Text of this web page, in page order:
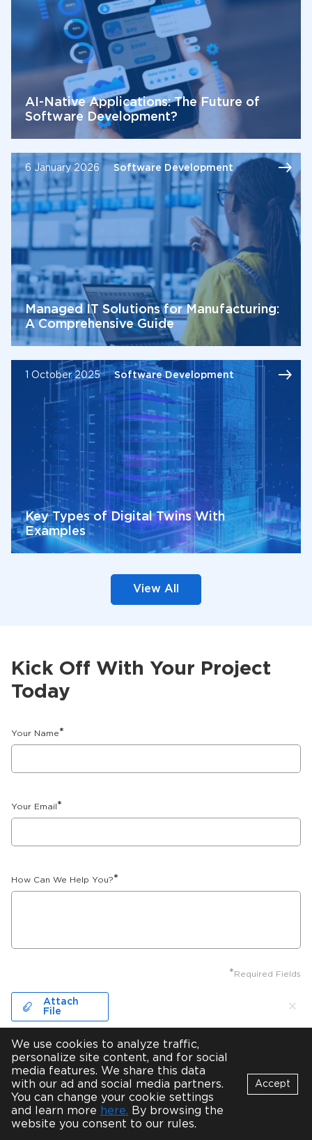
AI-Native Applications: The Future of
Software Development?
6 January 2026 Software Development
Managed IT Solutions for Manufacturing:
A Comprehensive Guide
1 October 2025 Software Development
Key Types of Digital Twins With
Examples
View All
Kick Off With Your Project
Today
Your Name*
Your Email *
How Can We Help You?*
* Required Fields
Attach
File
NDA required
I accept your privacy policy*
We use cookies to analyze traffic,
personalize site content, and for social
media features. We share this data
with our ad and social media partners.
You can change your cookie settings
and learn more here. By browsing the
website you consent to our rules.
Accept
B Bot
Online